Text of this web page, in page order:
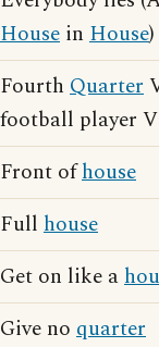
House in House)
Fourth Quarter
football player
Front ofhouse
Full house
Get on like a
Give no quarter